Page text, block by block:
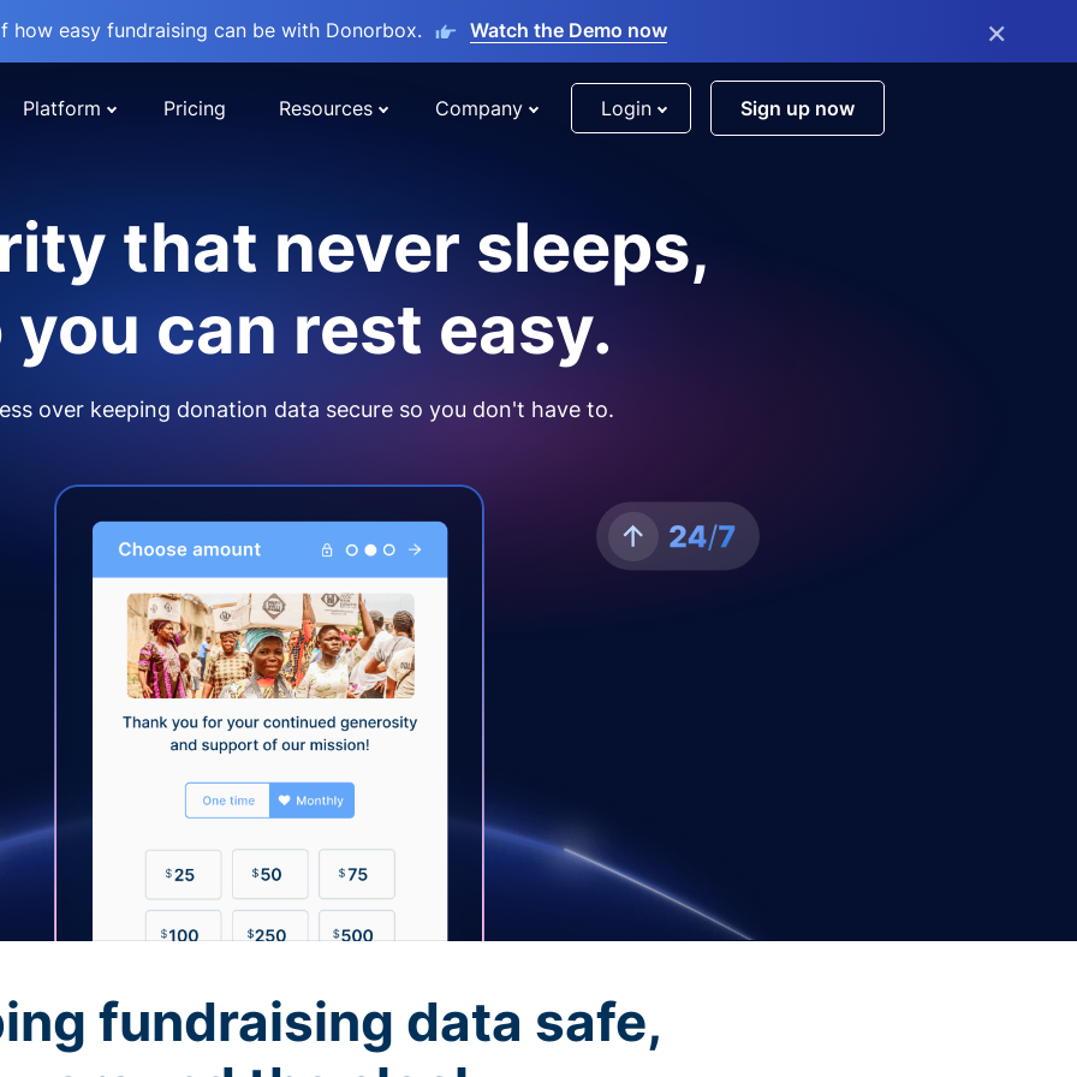
how easy fundraising can be with Donorbox. Watch the Demo now ×
Platform Pricing Resources Company Login Sign up now
that never sleeps,
you can rest easy.
over keeping donation data secure so you don't have to.
fundraising data safe,